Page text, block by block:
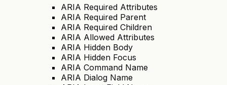
ARIA Required Attributes
ARIA Required Parent
ARIA Required Children
ARIA Allowed Attributes
ARIA Hidden Body
ARIA Hidden Focus
ARIA Command Name
ARIA Dialog Name